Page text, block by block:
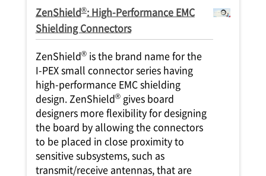
ZenShield®: High-Performance EMC
Shielding Connectors
ZenShield®is the brand name for the
I-PEXsmall connector series having
high-performance EMC shielding
design. ZenShield®gives board
designers more flexibility for designing
the board by allowing the connectors
to be placed in close proximity to
sensitive subsystems, such as
transmit/receive antennas, that are